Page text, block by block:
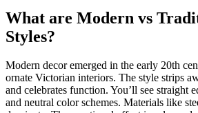
What are Modern vs
Styles?
Modern decor emerged in the early 20th
ornate Victorian interiors. The style strips
and celebrates function. You’ll see straight
and neutral color schemes. Materials like